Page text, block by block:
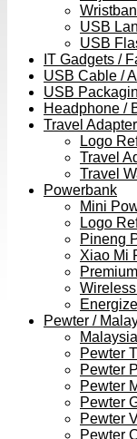
USB
USB
IT Gadgets /
USB Cable /
USB
Headphone /
Travel
Logo
Travel
Travel
Powerbank
Mini
Logo
Pineng
Xiao Mi
Pewter /
Pewter
Pewter
Pewter
Pewter
Pewter
Pewter